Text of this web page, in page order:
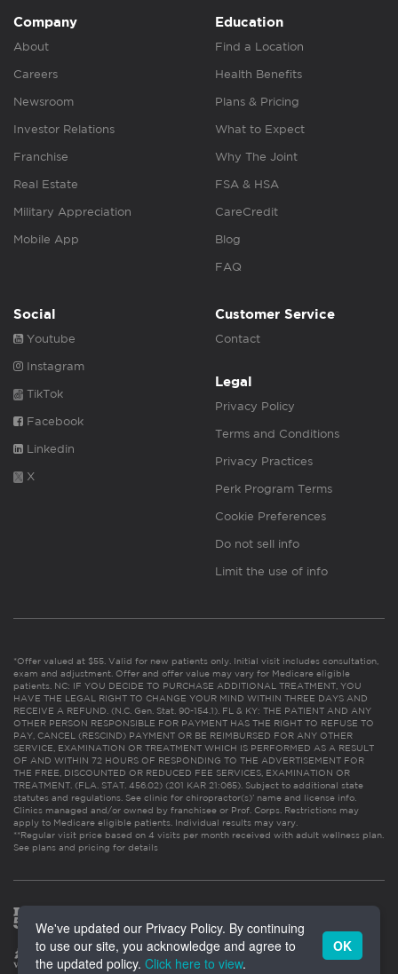
Company
About
Careers
Newsroom
Investor Relations
Franchise
Real Estate
Military Appreciation
Mobile App
Education
Find a Location
Health Benefits
Plans & Pricing
What to Expect
Why The Joint
FSA & HSA
CareCredit
Blog
FAQ
Social
Youtube
Instagram
TikTok
Facebook
Linkedin
X
Customer Service
Contact
Legal
Privacy Policy
Terms and Conditions
Privacy Practices
Perk Program Terms
Cookie Preferences
Do not sell info
Limit the use of info
*Offer valued at $55. Valid for new patients only. Initial visit includes consultation,
exam and adjustment. Offer and offer value may vary for Medicare eligible
patients. NC: IF YOU DECIDE TO PURCHASE ADDITIONAL TREATMENT, YOU
HAVE THE LEGAL RIGHT TO CHANGE YOUR MIND WITHIN THREE DAYS AND
RECEIVE A REFUND. (N.C. Gen. Stat. 90-154.1). FL & KY: THE PATIENT AND ANY
OTHER PERSON RESPONSIBLE FOR PAYMENT HAS THE RIGHT TO REFUSE TO
PAY, CANCEL (RESCIND) PAYMENT OR BE REIMBURSED FOR ANY OTHER
SERVICE, EXAMINATION OR TREATMENT WHICH IS PERFORMED AS A RESULT
OF AND WITHIN 72 HOURS OF RESPONDING TO THE ADVERTISEMENT FOR
THE FREE, DISCOUNTED OR REDUCED FEE SERVICES, EXAMINATION OR
TREATMENT. (FLA. STAT. 456.02) (201 KAR 21:065). Subject to additional state
statutes and regulations. See clinic for chiropractor(s)’ name and license info.
Clinics managed and/or owned by franchisee or Prof. Corps. Restrictions may
apply to Medicare eligible patients. Individual results may vary.
**Regular visit price based on 4 visits per month received with adult wellness plan.
See plans and pricing for details
We've updated our Privacy Policy. By continuing
to use our site, you acknowledge and agree to
the updated policy. Click here to view.
OK